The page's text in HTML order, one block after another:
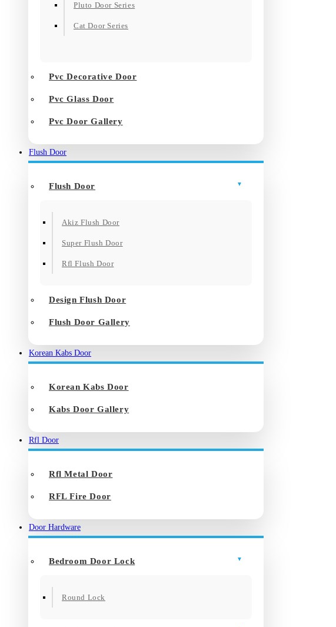
Pluto Door Series
Cat Door Series
Pvc Decorative Door
Pvc Glass Door
Pvc Door Gallery
Flush Door
Flush Door
Akiz Flush Door
Super Flush Door
Rfl Flush Door
Design Flush Door
Flush Door Gallery
Korean Kabs Door
Korean Kabs Door
Kabs Door Gallery
Rfl Door
Rfl Metal Door
RFL Fire Door
Door Hardware
Bedroom Door Lock
Round Lock